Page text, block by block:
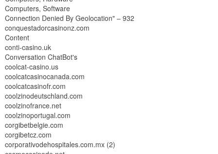
Computers, Software
Connection Denied By Geolocation" – 932
conquestadorcasinonz.com
Content
conti-casino.uk
Conversation ChatBot's
coolcat-casino.us
coolcatcasinocanada.com
coolcatcasinofr.com
coolzinodeutschland.com
coolzinofrance.net
coolzinoportugal.com
corgibetbelgie.com
corgibetcz.com
corporativodehospitales.com.mx (2)